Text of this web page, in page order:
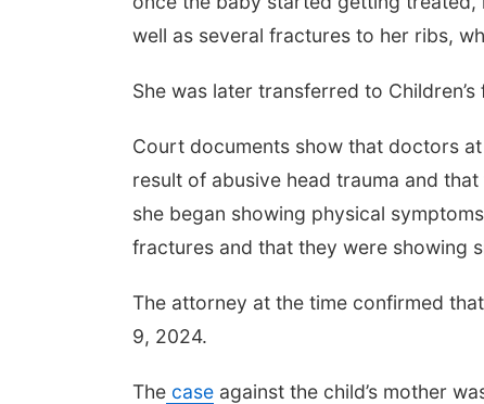
well as several fractures to her ribs,
She was later transferred to
Court documents show that doctors
result of abusive head trauma and
she began showing physical
fractures and that they were showing
The attorney at the time confirmed
9, 2024.
The case against the child’s mother